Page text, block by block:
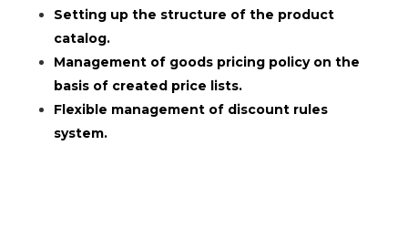
Setting up the structure of the product
catalog.
Management of goods pricing policy on the
basis of created price lists.
Flexible management of discount rules
system.